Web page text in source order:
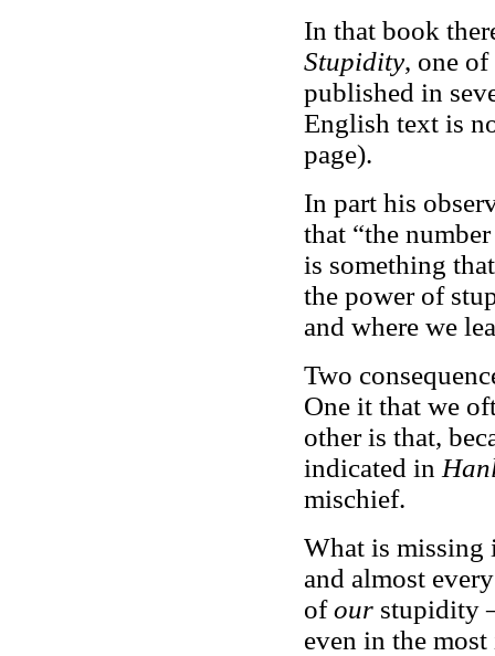
In that book
Stupidity, one
published in
English text is
page).
In part his
that “the
is something
the power of
and where we
Two
One it that we
other is that,
indicated in
mischief.
What is missing
and almost
ofour stupidity
even in the